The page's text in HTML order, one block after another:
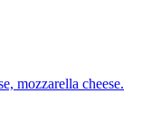
mozzarella cheese.